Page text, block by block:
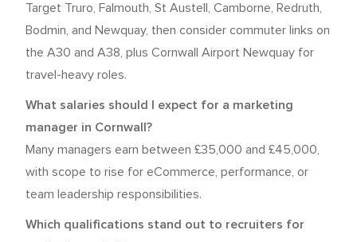
Target Truro, Falmouth, St Austell, Camborne, Redruth,
Bodmin, and Newquay, then consider commuter links on
the A30 and A38, plus Cornwall Airport Newquay for
travel-heavy roles.
What salaries should I expect for a marketing
manager in Cornwall?
Many managers earn between £35,000 and £45,000,
with scope to rise for eCommerce, performance, or
team leadership responsibilities.
Which qualifications stand out to recruiters for